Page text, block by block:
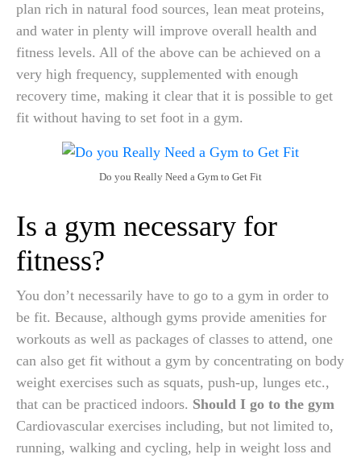
plan rich in natural food sources, lean meat proteins,
and water in plenty will improve overall health and
fitness levels. All of the above can be achieved on a
very high frequency, supplemented with enough
recovery time, making it clear that it is possible to get
fit without having to set foot in a gym.
Do you Really Need a Gym to Get Fit
Is a gym necessary for
fitness?
You don’t necessarily have to go to a gym in order to
be fit. Because, although gyms provide amenities for
workouts as well as packages of classes to attend, one
can also get fit without a gym by concentrating on body
weight exercises such as squats, push-up, lunges etc.,
that can be practiced indoors. Should I go to the gym
Cardiovascular exercises including, but not limited to,
running, walking and cycling, help in weight loss and